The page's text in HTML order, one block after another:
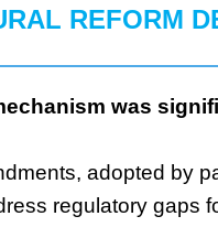
REFORM
was
adopted by
regulatory gaps